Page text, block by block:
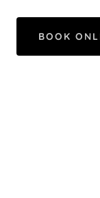
BOOK